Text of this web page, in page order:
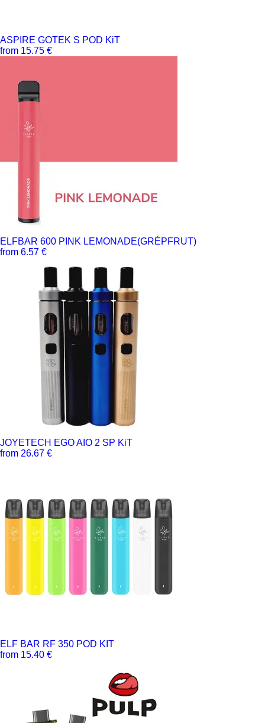
ASPIRE GOTEK S POD KiT
from 15.75 €
ELFBAR 600 PINK LEMONADE(GRÉPFRUT)
from 6.57 €
JOYETECH EGO AIO 2 SP KiT
from 26.67 €
ELF BAR RF 350 POD KIT
from 15.40 €